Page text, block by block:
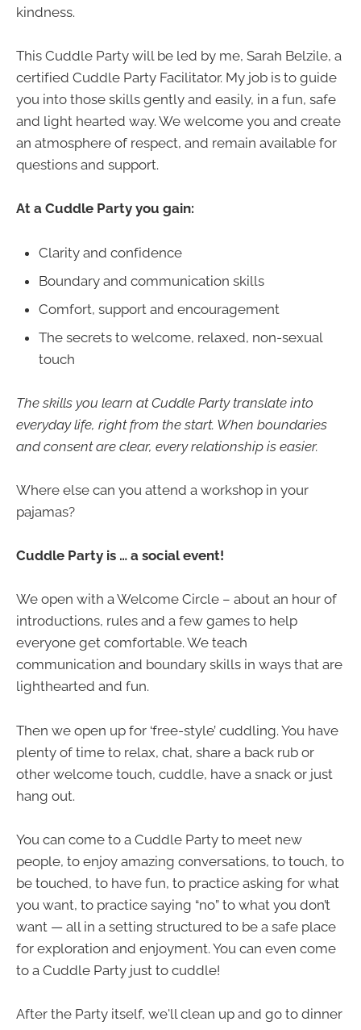
kindness.
This Cuddle Party will be led by me, Sarah Belzile, a
certified Cuddle Party Facilitator. My job is to guide
you into those skills gently and easily, in a fun, safe
and light hearted way. We welcome you and create
an atmosphere of respect, and remain available for
questions and support.
At a Cuddle Party you gain:
Clarity and confidence
Boundary and communication skills
Comfort, support and encouragement
The secrets to welcome, relaxed, non-sexual
touch
The skills you learn at Cuddle Party translate into
everyday life, right from the start. When boundaries
and consent are clear, every relationship is easier.
Where else can you attend a workshop in your
pajamas?
Cuddle Party is … a social event!
We open with a Welcome Circle – about an hour of
introductions, rules and a few games to help
everyone get comfortable. We teach
communication and boundary skills in ways that are
lighthearted and fun.
Then we open up for ‘free-style’ cuddling. You have
plenty of time to relax, chat, share a back rub or
other welcome touch, cuddle, have a snack or just
hang out.
You can come to a Cuddle Party to meet new
people, to enjoy amazing conversations, to touch, to
be touched, to have fun, to practice asking for what
you want, to practice saying “no” to what you don’t
want — all in a setting structured to be a safe place
for exploration and enjoyment. You can even come
to a Cuddle Party just to cuddle!
After the Party itself, we'll clean up and go to dinner